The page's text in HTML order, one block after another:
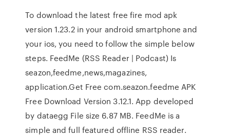
To download the latest free fire mod apk
version 1.23.2 in your android smartphone and
your ios, you need to follow the simple below
steps. FeedMe (RSS Reader | Podcast) Is
seazon,feedme,news,magazines,
application.Get Free com.seazon.feedme APK
Free Download Version 3.12.1. App developed
by dataegg File size 6.87 MB. FeedMe is a
simple and full featured offline RSS reader.